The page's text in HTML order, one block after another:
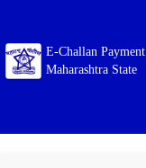
E-Challan Payment
Maharashtra State